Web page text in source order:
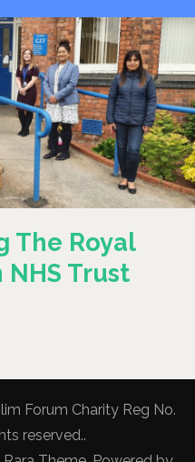
The Royal
Trust
Forum Charity Reg No.
reserved..